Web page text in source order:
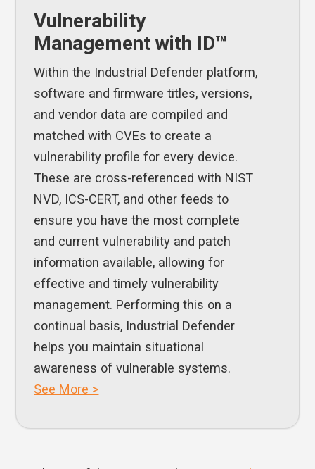
Vulnerability
Management with ID™
Within the Industrial Defender platform,
software and firmware titles, versions,
and vendor data are compiled and
matched with CVEs to create a
vulnerability profile for every device.
These are cross-referenced with NIST
NVD, ICS-CERT, and other feeds to
ensure you have the most complete
and current vulnerability and patch
information available, allowing for
effective and timely vulnerability
management. Performing this on a
continual basis, Industrial Defender
helps you maintain situational
awareness of vulnerable systems.
See More >